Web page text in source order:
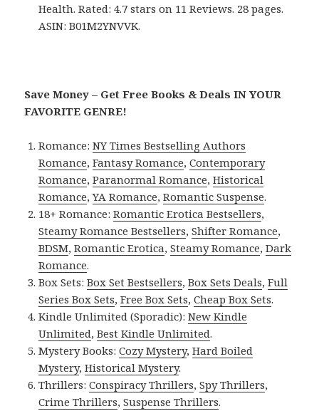
Health. Rated: 4.7 stars on 11 Reviews. 28 pages.
ASIN: B01M2YNVVK.
Save Money – Get Free Books & Deals IN YOUR
FAVORITE GENRE!
Romance:NY Times Bestselling Authors
Romance,Fantasy Romance,Contemporary
Romance,Paranormal Romance,Historical
Romance,YA Romance,Romantic Suspense.
18+ Romance:Romantic Erotica Bestsellers,
Steamy Romance Bestsellers,Shifter Romance,
BDSM,Romantic Erotica,Steamy Romance,Dark
Romance.
Box Sets:Box Set Bestsellers,Box Sets Deals,Full
Series Box Sets,Free Box Sets,Cheap Box Sets.
Kindle Unlimited (Sporadic):New Kindle
Unlimited,Best Kindle Unlimited.
Mystery Books:Cozy Mystery,Hard Boiled
Mystery,Historical Mystery.
Thrillers:Conspiracy Thrillers,Spy Thrillers,
Crime Thrillers,Suspense Thrillers.